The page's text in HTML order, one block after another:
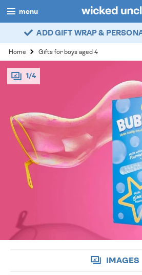
menu
boys
girls
all
popular
myaccount / login
wishlist
ADD GIFT WRAP &
Home Gifts for boys aged 4
1/4
IMAGES